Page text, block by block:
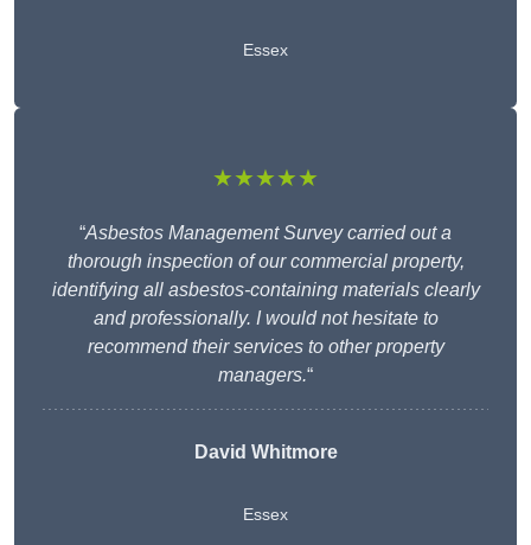
Essex
★★★★★
“Asbestos Management Survey carried out a
thorough inspection of our commercial property,
identifying all asbestos-containing materials clearly
and professionally. I would not hesitate to
recommend their services to other property
managers.“
David Whitmore
Essex